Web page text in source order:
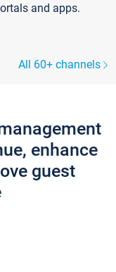
and apps.
All 60+ channels
enhance
guest